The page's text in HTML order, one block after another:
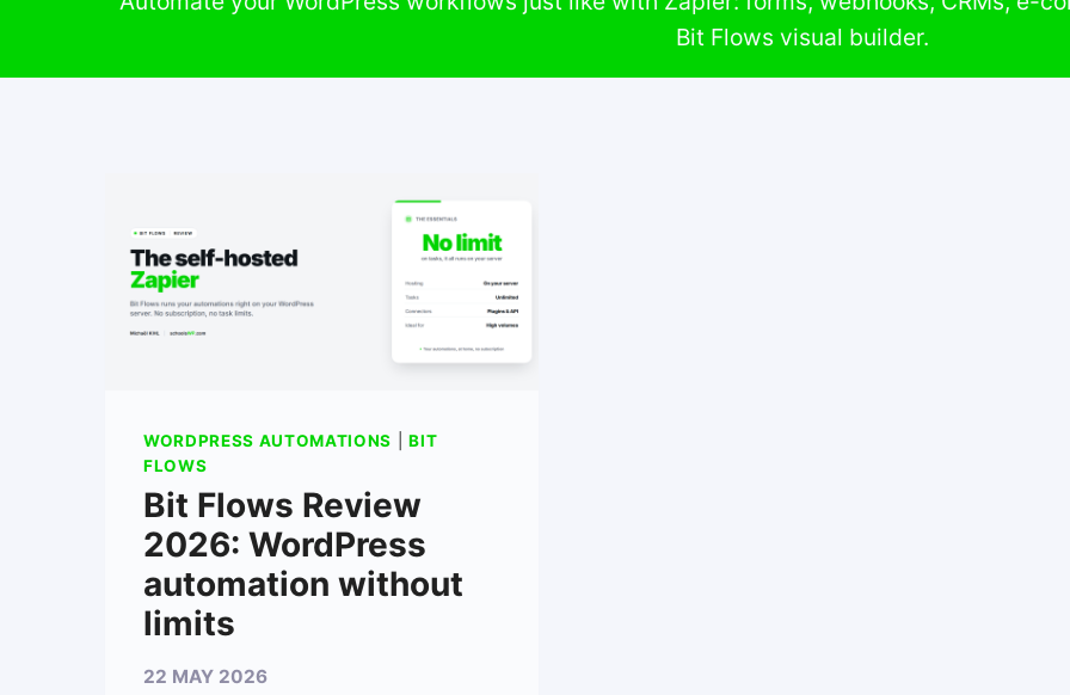
Bit Flows visual builder.
WORDPRESS AUTOMATIONS |BIT
FLOWS
Bit Flows Review
2026: WordPress
automation without
limits
22 MAY 2026